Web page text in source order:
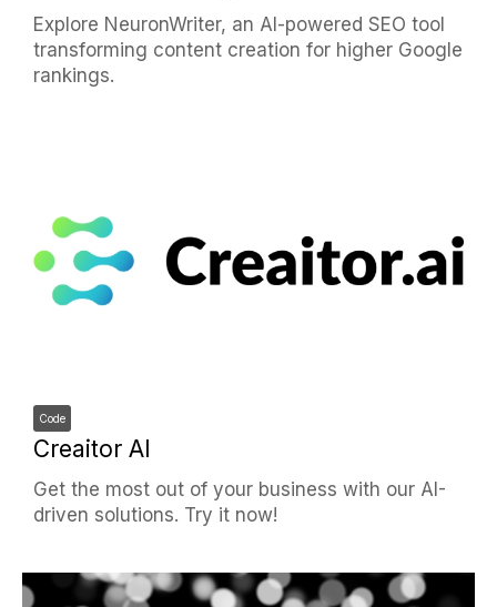
Explore NeuronWriter, an AI-powered SEO tool
transforming content creation for higher Google
rankings.
Code
Creaitor AI
Get the most out of your business with our AI-
driven solutions. Try it now!